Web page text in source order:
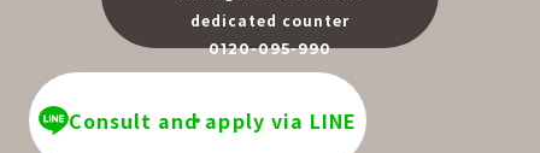
dedicated counter
​ ​
0120-095-990
Consult and apply via LINE